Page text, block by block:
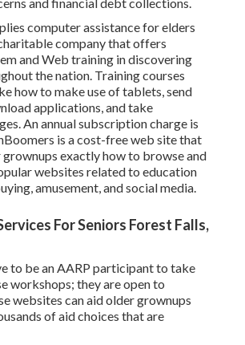
computer assistance for elders
company that offers
and Web training in discovering
the nation. Training courses
how to make use of tablets, send
applications, and take
An annual subscription charge is
is a cost-free web site that
exactly how to browse and
websites related to education
amusement, and social media.
For Seniors Forest Falls,
to be an AARP participant to take
workshops; they are open to
websites can aid older grownups
of aid choices that are